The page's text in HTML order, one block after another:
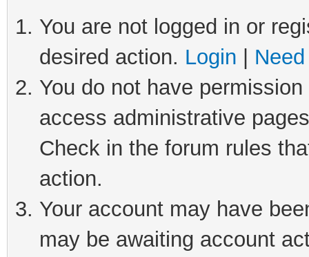
You are not logged in or
desired action. Login
You do not have
access administrative
Check in the forum rules
action.
Your account may have
may be awaiting account